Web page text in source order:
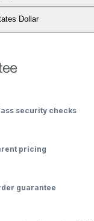
Dollar
security checks
pricing
guarantee